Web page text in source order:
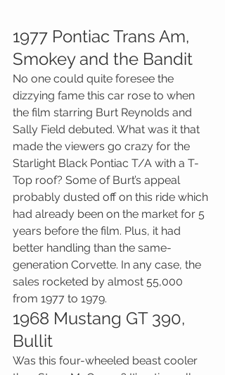
1977 Pontiac Trans Am,
Smokey and the Bandit
No one could quite foresee the
dizzying fame this car rose to when
the film starring Burt Reynolds and
Sally Field debuted. What was it that
made the viewers go crazy for the
Starlight Black Pontiac T/A with a T-
Top roof? Some of Burt’s appeal
probably dusted off on this ride which
had already been on the market for 5
years before the film. Plus, it had
better handling than the same-
generation Corvette. In any case, the
sales rocketed by almost 55,000
from 1977 to 1979.
1968 Mustang GT 390,
Bullit
Was this four-wheeled beast cooler